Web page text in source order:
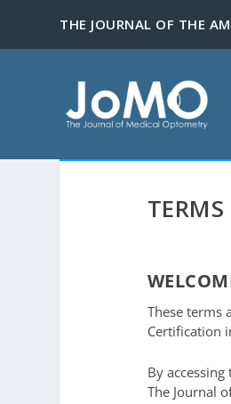
These terms
Certification
By
The Journal